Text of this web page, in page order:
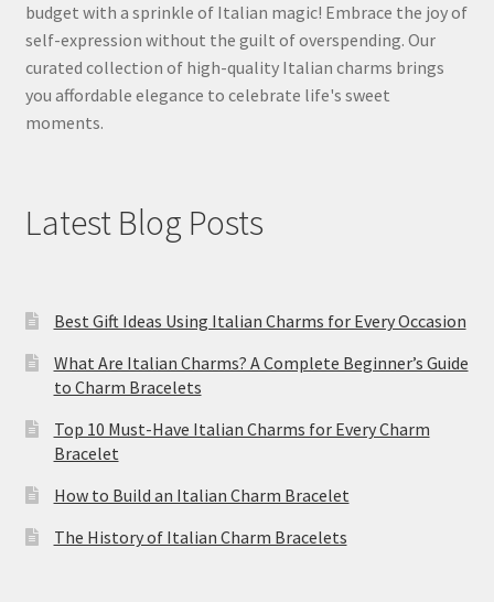
budget with a sprinkle of Italian magic! Embrace the joy of
self-expression without the guilt of overspending. Our
curated collection of high-quality Italian charms brings
you affordable elegance to celebrate life's sweet
moments.
Latest Blog Posts
Best Gift Ideas Using Italian Charms for Every Occasion
What Are Italian Charms? A Complete Beginner’s Guide
to Charm Bracelets
Top 10 Must-Have Italian Charms for Every Charm
Bracelet
How to Build an Italian Charm Bracelet
The History of Italian Charm Bracelets